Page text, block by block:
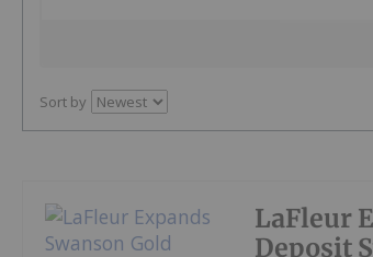
Sort by
LaFleur
Deposit